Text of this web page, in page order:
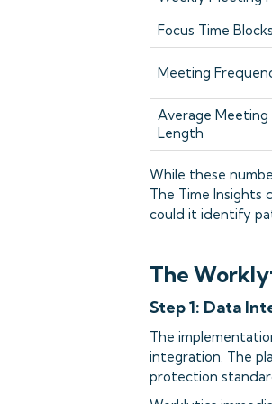
Focus Time
Meeting
Average Meeting
Length
While these
The Time Insights
could it identify
The
Step 1: Data
The
integration. The
protection